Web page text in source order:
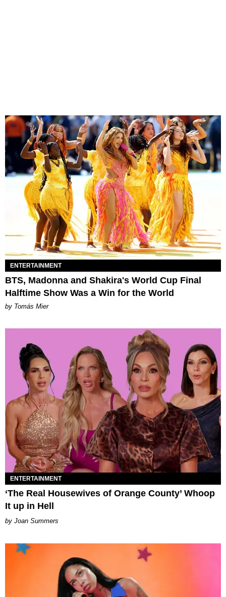
ENTERTAINMENT
BTS, Madonna and Shakira's World Cup Final
Halftime Show Was a Win for the World
by Tomás Mier
ENTERTAINMENT
‘The Real Housewives of Orange County’ Whoop
It up in Hell
Joan Summers